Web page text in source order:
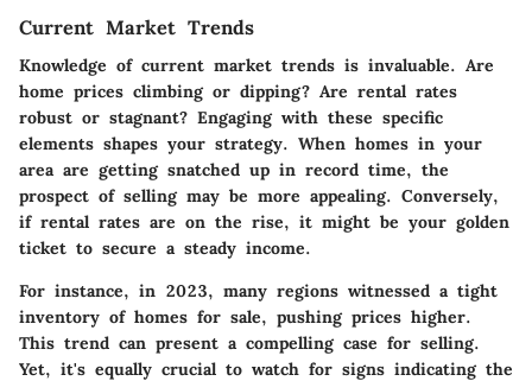
Current Market Trends
Knowledge of current market trends is invaluable. Are
home prices climbing or dipping? Are rental rates
robust or stagnant? Engaging with these specific
elements shapes your strategy. When homes in your
area are getting snatched up in record time, the
prospect of selling may be more appealing. Conversely,
if rental rates are on the rise, it might be your golden
ticket to secure a steady income.
For instance, in 2023, many regions witnessed a tight
inventory of homes for sale, pushing prices higher.
This trend can present a compelling case for selling.
Yet, it's equally crucial to watch for signs indicating the